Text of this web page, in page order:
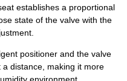
establishes a proportional
state of the valve with the
positioner and the valve
distance, making it more